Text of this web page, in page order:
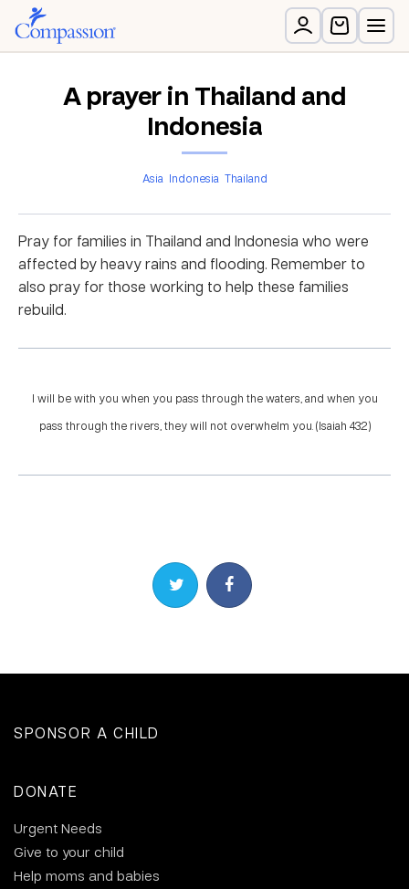
A prayer in Thailand and
Indonesia
Asia Indonesia Thailand
Pray for families in Thailand and Indonesia who were
affected by heavy rains and flooding. Remember to
also pray for those working to help these families
rebuild.
I will be with you when you pass through the waters, and when you
pass through the rivers, they will not overwhelm you. (Isaiah 43:2)
Share on TwitterShare on Facebook
SPONSOR A CHILD
DONATE
Urgent Needs
Give to your child
Help moms and babies